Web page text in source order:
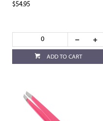
$54.95
ADD TO CART